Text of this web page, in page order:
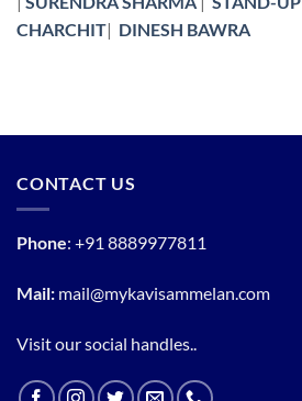
CHARCHIT| DINESH BAWRA
CONTACT US
Phone: +91 8889977811
Mail: mail@mykavisammelan.com
Visit our social handles..